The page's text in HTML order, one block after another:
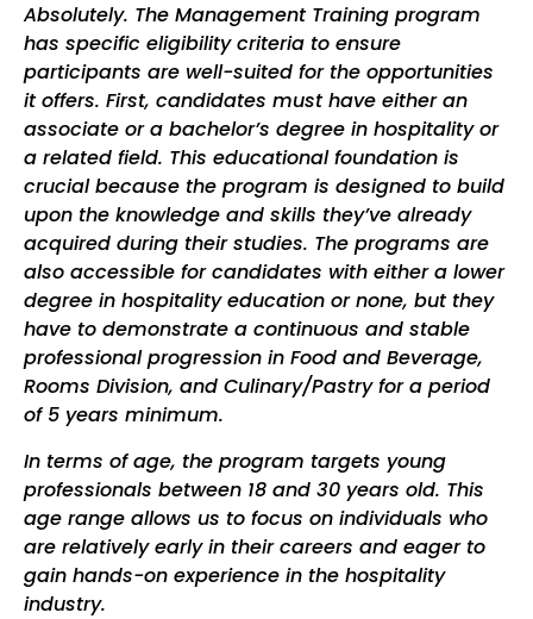
Absolutely. The Management Training program
has specific eligibility criteria to ensure
participants are well-suited for the opportunities
it offers. First, candidates must have either an
associate or a bachelor’s degree in hospitality or
a related field. This educational foundation is
crucial because the program is designed to build
upon the knowledge and skills they’ve already
acquired during their studies. The programs are
also accessible for candidates with either a lower
degree in hospitality education or none, but they
have to demonstrate a continuous and stable
professional progression in Food and Beverage,
Rooms Division, and Culinary/Pastry for a period
of 5 years minimum.
In terms of age, the program targets young
professionals between 18 and 30 years old. This
age range allows us to focus on individuals who
are relatively early in their careers and eager to
gain hands-on experience in the hospitality
industry.